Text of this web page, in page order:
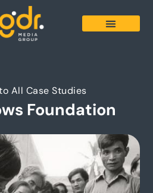
All Case Studies
Foundation